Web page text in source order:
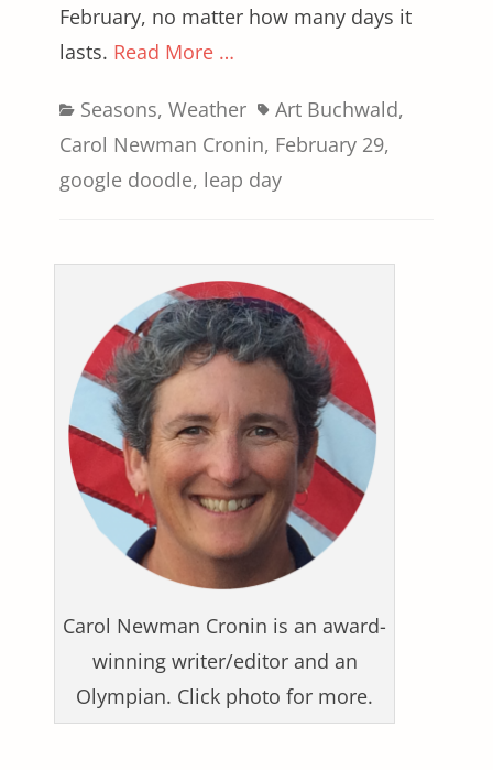
February, no matter how many days it
lasts. Read More …
Categories
Seasons, Weather Tags
Art Buchwald,
Carol Newman Cronin, February 29,
google doodle, leap day
Carol Newman Cronin is an award-
winning writer/editor and an
Olympian. Click photo for more.